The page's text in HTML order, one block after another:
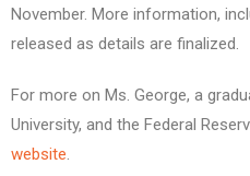
November. More information,
released as details are finalized.
For more on Ms. George, a
University, and the Federal
website.